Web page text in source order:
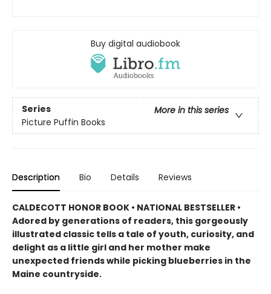
Buy digital audiobook
Series
More in this series
Picture Puffin Books
Description Bio Details Reviews
CALDECOTT HONOR BOOK • NATIONAL BESTSELLER •
Adored by generations of readers, this gorgeously
illustrated classic tells a tale of youth, curiosity, and
delight as a little girl and her mother make
unexpected friends while picking blueberries in the
Maine countryside.